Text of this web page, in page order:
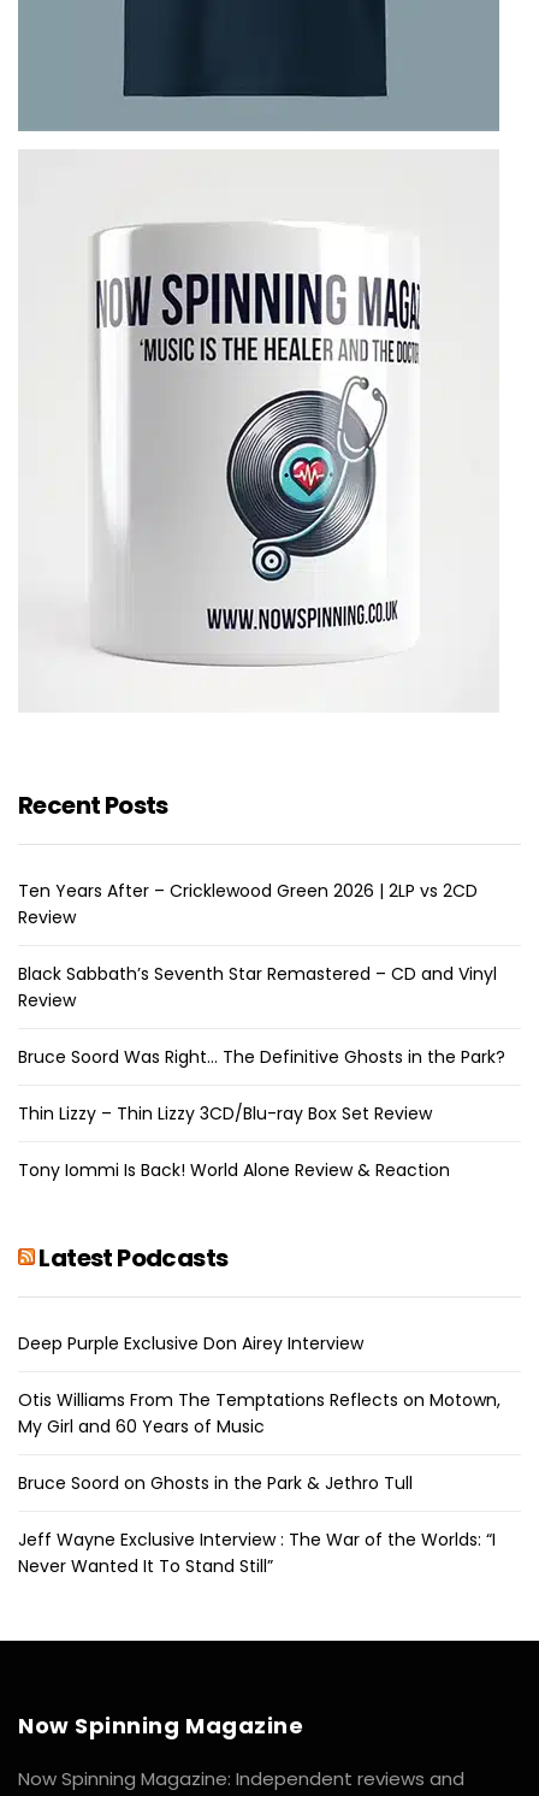
Recent Posts
Ten Years After – Cricklewood Green 2026 | 2LP vs 2CD
Review
Black Sabbath’s Seventh Star Remastered – CD and Vinyl
Review
Bruce Soord Was Right… The Definitive Ghosts in the Park?
Thin Lizzy – Thin Lizzy 3CD/Blu-ray Box Set Review
Tony Iommi Is Back! World Alone Review & Reaction
Latest Podcasts
Deep Purple Exclusive Don Airey Interview
Otis Williams From The Temptations Reflects on Motown,
My Girl and 60 Years of Music
Bruce Soord on Ghosts in the Park & Jethro Tull
Jeff Wayne Exclusive Interview : The War of the Worlds: “I
Never Wanted It To Stand Still”
Now Spinning Magazine
Now Spinning Magazine: Independent reviews and